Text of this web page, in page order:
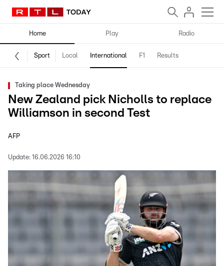
Home Play Radio
Sport Local International F1 Results
Taking place Wednesday
New Zealand pick Nicholls to replace
Williamson in second Test
AFP
Update: 16.06.2026 16:10